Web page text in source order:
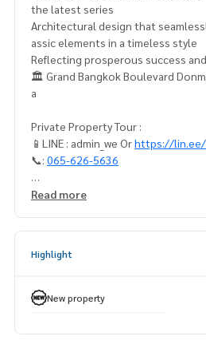
the latest series
Architectural design that
assic elements in a timeless style
Reflecting prosperous success
🏛️ Grand Bangkok Boulevard
a
Private Property Tour :
📱LINE : admin_we Orhttps://lin.ee/
📞: 065-626-5636
Ultimate privacy with only 38 units
sq.wah of land
elaxation area
Read more
Highlight
New property